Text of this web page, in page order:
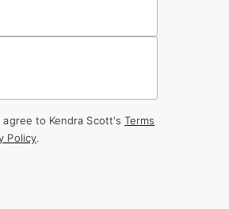
to Kendra Scott's Terms
Policy.